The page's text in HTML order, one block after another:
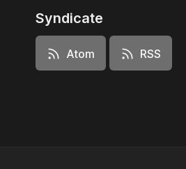
Syndicate
Atom RSS